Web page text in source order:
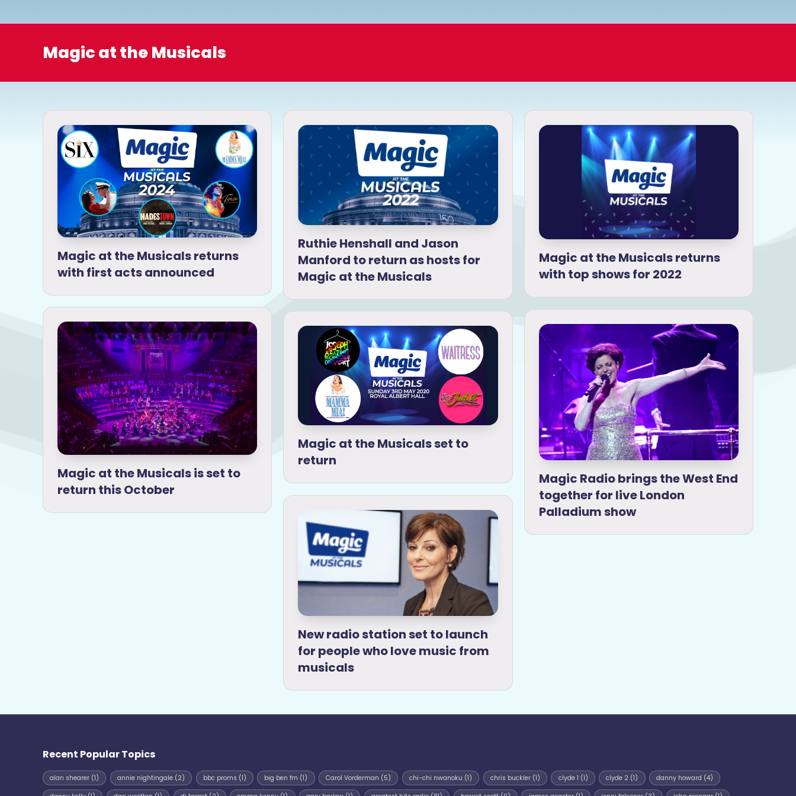
Magic at the Musicals
Magic at the Musicals returns
with first acts announced
Ruthie Henshall and Jason
Manford to return as hosts for
Magic at the Musicals
Magic at the Musicals returns
with top shows for 2022
Magic at the Musicals is set to
return this October
Magic Radio brings the West End
together for live London
Palladium show
Magic at the Musicals set to
return
New radio station set to launch
for people who love music from
musicals
Recent Popular Topics
alan shearer (1) annie nightingale(2) bbc proms (1) big ben fm (1) Carol Vorderman (5) chi-chi nwanoku (1) chris buckler(1) clyde 1 (1) clyde 2 (1) danny howard (4)